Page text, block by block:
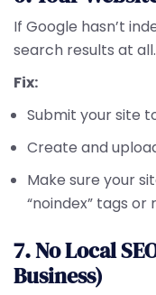
If Google hasn’t
search results at all.
Fix:
Submit your site
Create and
Make sure your
“noindex” tags or
7. No Local
Business)